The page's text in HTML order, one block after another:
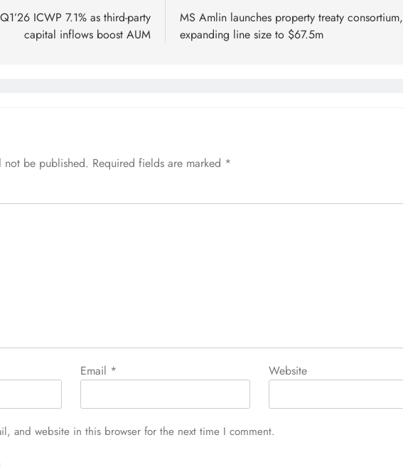
ICWP 7.1% as third-party
capital inflows boost AUM
MS Amlin launches property treaty consortium,
expanding line size to $67.5m
not be published. Required fields are marked *
Email * Website
and website in this browser for the next time I comment.